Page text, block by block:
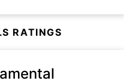
RATINGS